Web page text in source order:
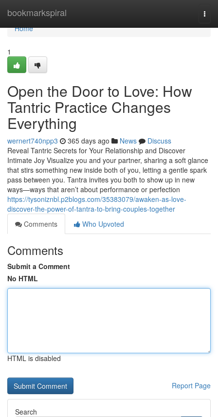
bookmarkspiral
Home
Home
1
Open the Door to Love: How
Tantric Practice Changes
Everything
wernert740npp3 365 days ago News
Discuss
Reveal Tantric Secrets for Your Relationship and Discover
Intimate Joy Visualize you and your partner, sharing a soft glance
that stirs something new inside both of you, letting a gentle spark
pass between you. Tantra invites you both to show up in new
ways—ways that aren’t about performance or perfection
https://tysoniznbl.p2blogs.com/35383079/awaken-as-love-
discover-the-power-of-tantra-to-bring-couples-together
Comments
Who Upvoted
Comments
Submit a Comment
No HTML
HTML is disabled
Report Page
Search